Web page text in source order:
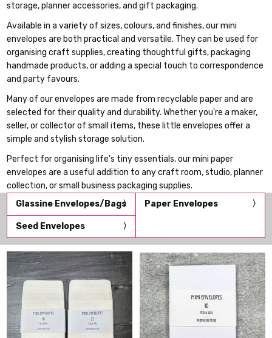
storage, planner accessories, and gift packaging.
Available in a variety of sizes, colours, and finishes, our mini
envelopes are both practical and versatile. They can be used for
organising craft supplies, creating thoughtful gifts, packaging
handmade products, or adding a special touch to correspondence
and party favours.
Many of our envelopes are made from recyclable paper and are
selected for their quality and durability. Whether you're a maker,
seller, or collector of small items, these little envelopes offer a
simple and stylish storage solution.
Perfect for organising life's tiny essentials, our mini paper
envelopes are a useful addition to any craft room, studio, planner
collection, or small business packaging supplies.
Glassine Envelopes/Bags
Paper Envelopes
Seed Envelopes